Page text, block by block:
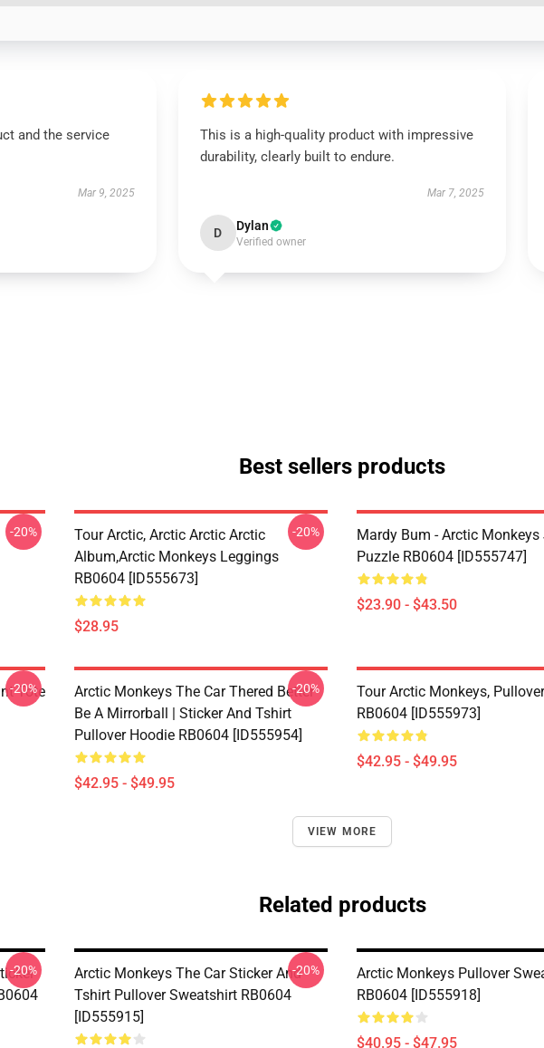
and the service
Mar 9, 2025
This is a high-quality product with impressive
durability, clearly built to endure.
Mar 7, 2025
D Dylan
Verified owner
Best sellers products
-20%
Tour Arctic, Arctic Arctic Arctic
Album,arctic Monkeys Leggings
RB0604 [ID555673]
$28.95
-20%
Mardy Bum - Arctic
Puzzle RB0604 [ID555747]
$23.90 - $43.50
Tote
-20%
Arctic Monkeys The Car Thered Better
Be A Mirrorball | Sticker And Tshirt
Pullover Hoodie RB0604 [ID555954]
$42.95 - $49.95
-20%
Tour Arctic Monkeys,
RB0604 [ID555973]
$42.95 - $49.95
VIEW MORE
Related products
-20%
Arctic Monkeys The Car Sticker And
Tshirt Pullover Sweatshirt RB0604
[ID555915]
-20%
Arctic Monkeys Pullover
RB0604 [ID555918]
$40.95 - $47.95